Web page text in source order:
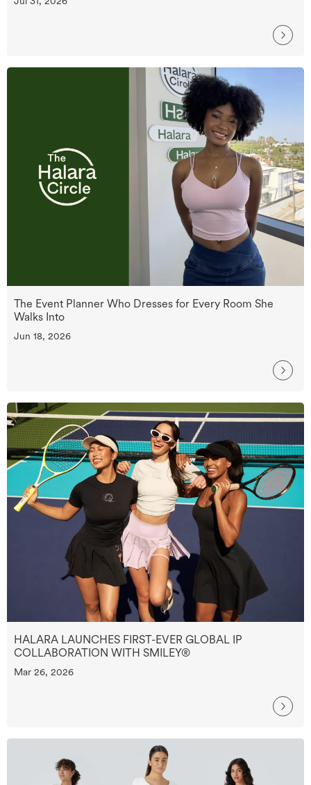
The Event Planner Who Dresses for Every Room She
Walks Into
Jun 18, 2026
HALARA LAUNCHES FIRST-EVER GLOBAL IP
COLLABORATION WITH SMILEY®
Mar 26, 2026